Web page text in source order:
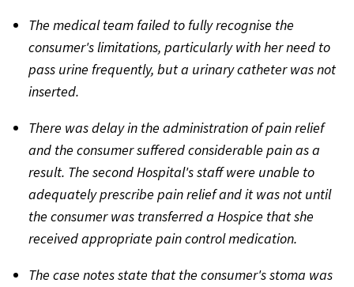
The medical team failed to fully recognise the
consumer's limitations, particularly with her need to
pass urine frequently, but a urinary catheter was not
inserted.
There was delay in the administration of pain relief
and the consumer suffered considerable pain as a
result. The second Hospital's staff were unable to
adequately prescribe pain relief and it was not until
the consumer was transferred a Hospice that she
received appropriate pain control medication.
The case notes state that the consumer's stoma was